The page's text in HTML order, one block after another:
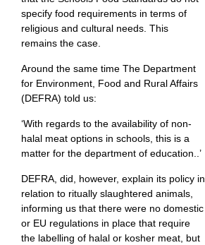
specify food requirements in terms of
religious and cultural needs. This
remains the case.
Around the same time The Department
for Environment, Food and Rural Affairs
(DEFRA) told us:
‘With regards to the availability of non-
halal meat options in schools, this is a
matter for the department of education..’
DEFRA, did, however, explain its policy in
relation to ritually slaughtered animals,
informing us that there were no domestic
or EU regulations in place that require
the labelling of halal or kosher meat, but